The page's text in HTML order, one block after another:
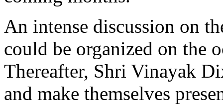
An intense discussion on
could be organized on the
Thereafter, Shri Vinayak
and make themselves